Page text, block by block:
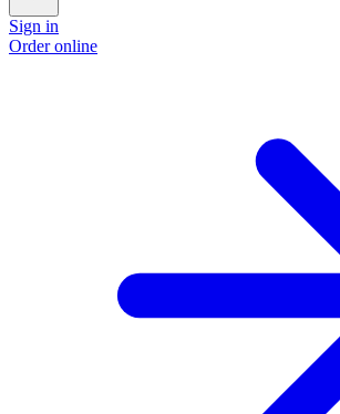
Sign in
Order online